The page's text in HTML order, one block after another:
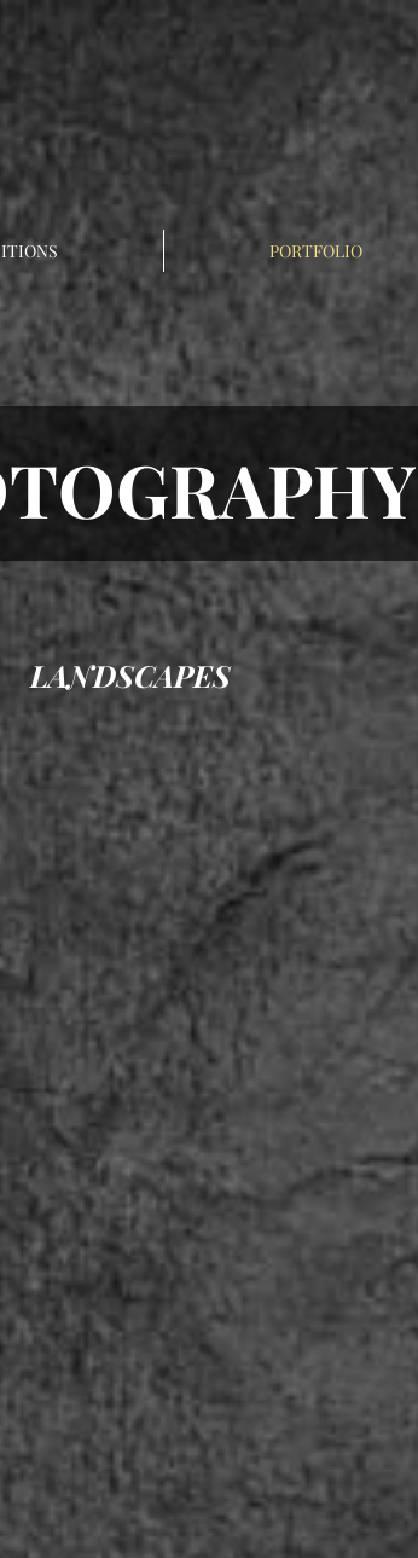
PORTFOLIO
LANDSCAPES